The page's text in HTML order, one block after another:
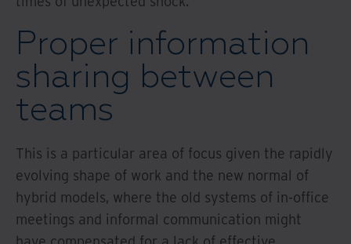
Proper information
sharing between
teams
This is a particular area of focus given the rapidly
evolving shape of work and the new normal of
hybrid models, where the old systems of in-office
meetings and informal communication might